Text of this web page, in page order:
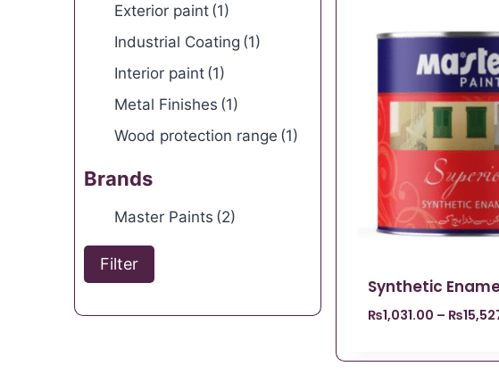
Exterior paint (1)
Industrial Coating (1)
Interior paint (1)
Metal Finishes (1)
Wood protection range (1)
Brands
Master Paints (2)
Filter
Synthetic
₨1,031.00 – ₨